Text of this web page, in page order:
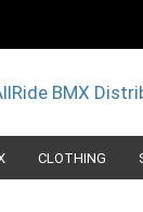
CLOTHING